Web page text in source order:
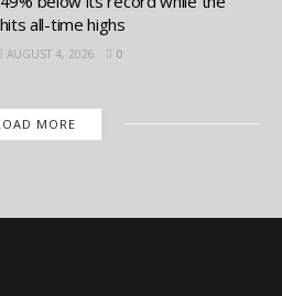
all-time highs
AUGUST 4, 2026 0
MORE